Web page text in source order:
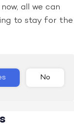
all we can
to stay for the
No